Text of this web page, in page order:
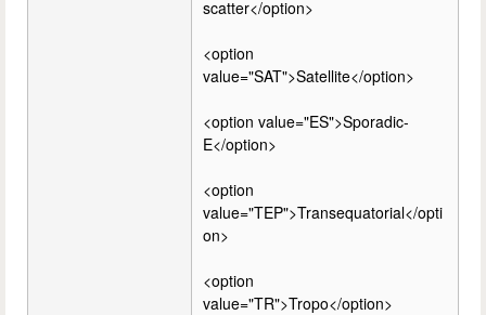
scatter</option>
<option
value="SAT">Satellite</option>
<option value="ES">Sporadic-
E</option>
<option
value="TEP">Transequatorial</opti
on>
<option
value="TR">Tropo</option>